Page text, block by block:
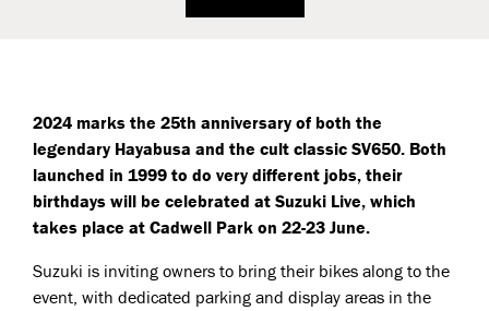
2024 marks the 25th anniversary of both the
legendary Hayabusa and the cult classic SV650. Both
launched in 1999 to do very different jobs, their
birthdays will be celebrated at Suzuki Live, which
takes place at Cadwell Park on 22-23 June.
Suzuki is inviting owners to bring their bikes along to the
event, with dedicated parking and display areas in the